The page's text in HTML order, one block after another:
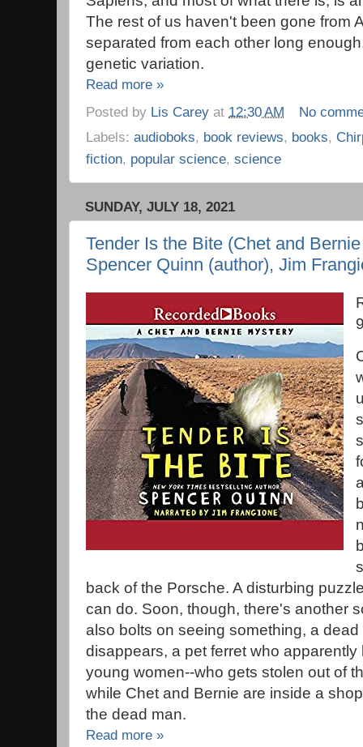
The rest of us haven't been gone from
separated from each other long
genetic variation.
Read more »
Posted by Lis Carey at 12:30 AM
No
Labels: audioboks, book reviews, books,
fiction, popular science, science
SUNDAY, JULY 18, 2021
Tender Is the Bite (Chet and
Spencer Quinn (author), Jim
back of the Porsche. A disturbing
can do. Soon, though, there's another
also bolts on seeing something, a
disappears, a pet ferret who
young women--who gets stolen out of
while Chet and Bernie are inside a
the dead man.
Read more »